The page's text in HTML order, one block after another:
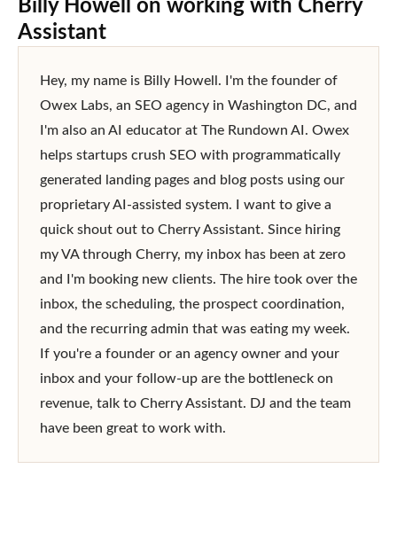
Billy Howell
on working with Cherry
Assistant
Hey, my name is Billy Howell. I'm the founder of
Owex Labs, an SEO agency in Washington DC, and
I'm also an AI educator at The Rundown AI. Owex
helps startups crush SEO with programmatically
generated landing pages and blog posts using our
proprietary AI-assisted system. I want to give a
quick shout out to Cherry Assistant. Since hiring
my VA through Cherry, my inbox has been at zero
and I'm booking new clients. The hire took over the
inbox, the scheduling, the prospect coordination,
and the recurring admin that was eating my week.
If you're a founder or an agency owner and your
inbox and your follow-up are the bottleneck on
revenue, talk to Cherry Assistant. DJ and the team
have been great to work with.